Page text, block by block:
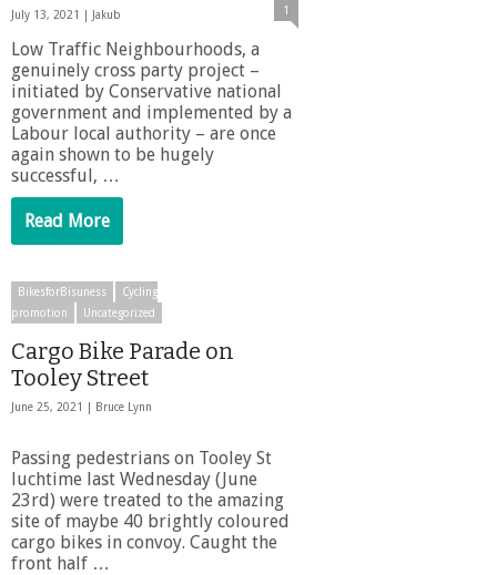
July 13, 2021 | Jakub 1
Low Traffic Neighbourhoods, a
genuinely cross party project –
initiated by Conservative national
government and implemented by a
Labour local authority – are once
again shown to be hugely
successful, …
Read More
BikesforBisuness
Cycling
promotion
Uncategorized
Cargo Bike Parade on
Tooley Street
June 25, 2021 | Bruce Lynn
Passing pedestrians on Tooley St
luchtime last Wednesday (June
23rd) were treated to the amazing
site of maybe 40 brightly coloured
cargo bikes in convoy. Caught the
front half …